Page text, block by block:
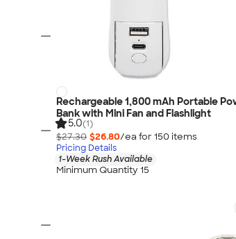
Rechargeable 1,800 mAh Portable
Bank with Mini Fan and Flashlight
5.0(1)
$27.30 $26.80/ea for 150 items
Pricing Details
1-Week Rush Available
Minimum Quantity 15